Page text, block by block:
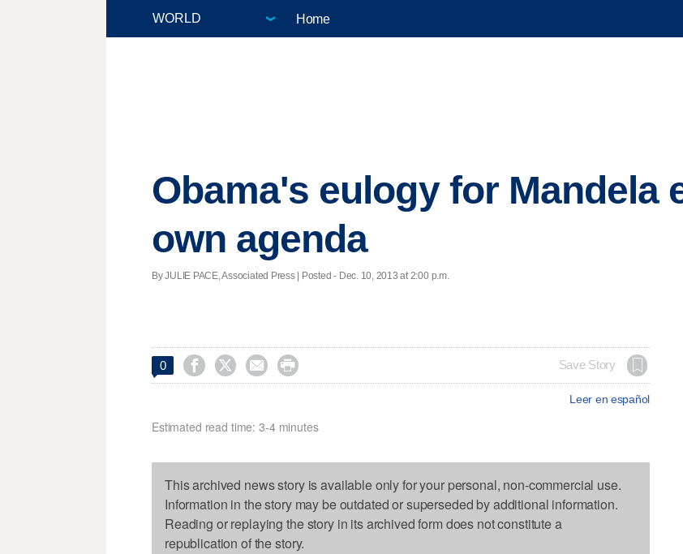
Home
Obama's eulogy for Mandela
own agenda
By JULIE PACE, Associated Press | Posted - Dec. 10, 2013 at 2:00 p.m.
0     Save Story
Leer en español
Estimated read time: 3-4 minutes
This archived news story is available only for your personal, non-commercial use.
Information in the story may be outdated or superseded by additional information.
Reading or replaying the story in its archived form does not constitute a
republication of the story.